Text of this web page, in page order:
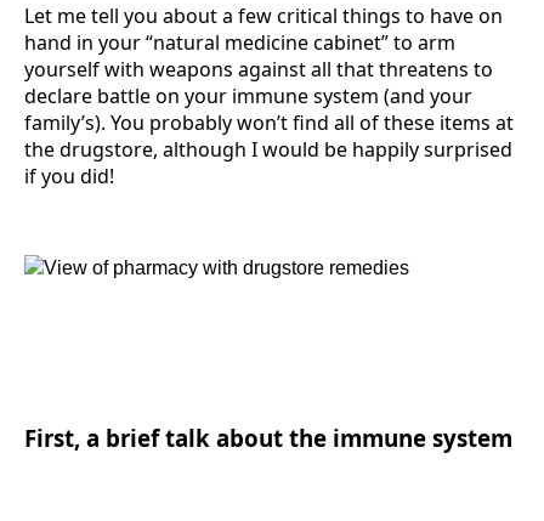
Let me tell you about a few critical things to have on
hand in your “natural medicine cabinet” to arm
yourself with weapons against all that threatens to
declare battle on your immune system (and your
family’s). You probably won’t find all of these items at
the drugstore, although I would be happily surprised
if you did!
First, a brief talk about the immune system